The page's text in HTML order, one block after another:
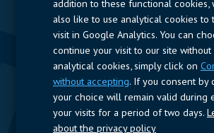
Quick Access
Company Profile Suppliers
Follow us
LinkedIn
addition to these functional cookies,
also like to use analytical cookies to
visit in Google Analytics. You can
continue your visit to our site
analytical cookies, simply click on
without accepting. If you consent by
your choice will remain valid during
your visits for a period of two days.
about the privacy policy